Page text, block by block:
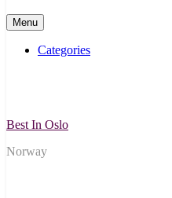
Menu
Categories
Best In Oslo
Norway